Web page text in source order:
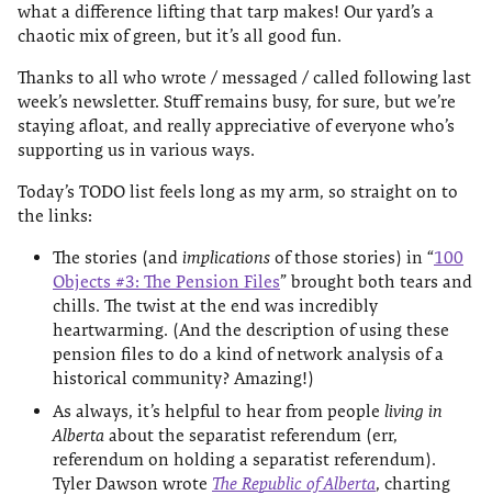
what a difference lifting that tarp makes! Our yard’s a
chaotic mix of green, but it’s all good fun.
Thanks to all who wrote / messaged / called following last
week’s newsletter. Stuff remains busy, for sure, but we’re
staying afloat, and really appreciative of everyone who’s
supporting us in various ways.
Today’s TODO list feels long as my arm, so straight on to
the links:
The stories (and implications of those stories) in “100
Objects #3: The Pension Files” brought both tears and
chills. The twist at the end was incredibly
heartwarming. (And the description of using these
pension files to do a kind of network analysis of a
historical community? Amazing!)
As always, it’s helpful to hear from people living in
Alberta about the separatist referendum (err,
referendum on holding a separatist referendum).
Tyler Dawson wrote The Republic of Alberta, charting